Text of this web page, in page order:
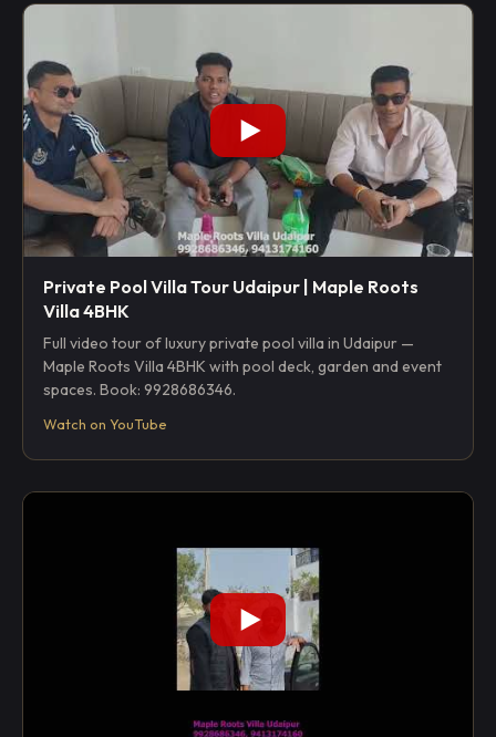
Private Pool Villa Tour Udaipur | Maple Roots
Villa 4BHK
Full video tour of luxury private pool villa in Udaipur —
Maple Roots Villa 4BHK with pool deck, garden and event
spaces. Book: 9928686346.
Watch on YouTube